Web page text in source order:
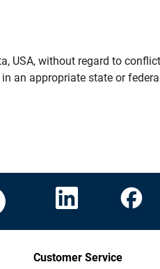
USA, without regard to
an appropriate state or
Customer Service